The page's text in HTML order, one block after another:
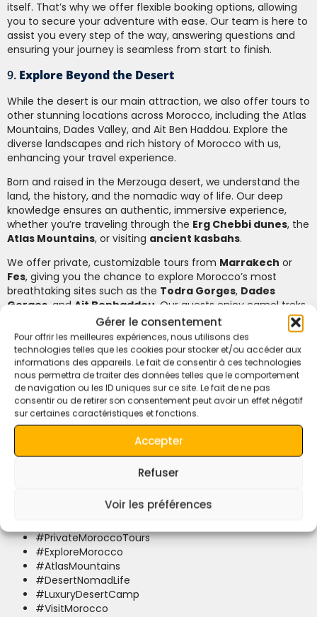
Gérer le consentement
Pour offrir les meilleures expériences, nous utilisons des
technologies telles que les cookies pour stocker et/ou accéder aux
informations des appareils. Le fait de consentir à ces technologies
nous permettra de traiter des données telles que le comportement
de navigation ou les ID uniques sur ce site. Le fait de ne pas
consentir ou de retirer son consentement peut avoir un effet négatif
sur certaines caractéristiques et fonctions.
Accepter
Refuser
Voir les préférences
itself. That’s why we offer flexible booking options, allowing
you to secure your adventure with ease. Our team is here to
assist you every step of the way, answering questions and
ensuring your journey is seamless from start to finish.
9. Explore Beyond the Desert
While the desert is our main attraction, we also offer tours to
other stunning locations across Morocco, including the Atlas
Mountains, Dades Valley, and Ait Ben Haddou. Explore the
diverse landscapes and rich history of Morocco with us,
enhancing your travel experience.
Born and raised in the Merzouga desert, we understand the
land, the history, and the nomadic way of life. Our deep
knowledge ensures an authentic, immersive experience,
whether you’re traveling through the Erg Chebbi dunes, the
Atlas Mountains, or visiting ancient kasbahs.
We offer private, customizable tours from Marrakech or
Fes, giving you the chance to explore Morocco’s most
breathtaking sites such as the Todra Gorges, Dades
Gorges , and Ait Benhaddou . Our guests enjoy camel treks,
4×4 adventures, luxury desert camps, and the warmth of
Moroccan hospitality with every journey.
Ready to experience the desert magic? Contact us today
and start your adventure with a warm cup of mint tea and a
personalized itinerary.
#QuietMerzougaDesert
#MerzougaTours
#SaharaDesertAdventures
#BerberExperience
#MoroccoDesertTours
#SaharaDesertCamping
#PrivateMoroccoTours
#ExploreMorocco
#AtlasMountains
#DesertNomadLife
#LuxuryDesertCamp
#VisitMorocco